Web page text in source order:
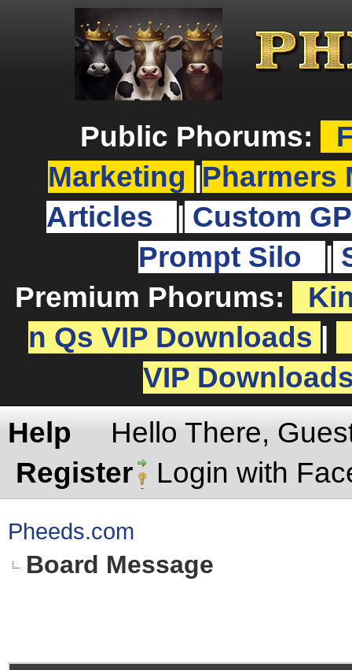
Public Phorums:
Marketing
Pharmers
Articles
Custom
Prompt Silo
Premium Phorums:
n Qs VIP Downloads
VIP
Help
Hello There,
Register
Login with
Pheeds.com
Board Message